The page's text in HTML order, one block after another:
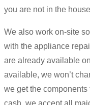
you are not in the
We also work on-site
with the appliance
are already available
available, we won’t
we get the components
cash, we accept all